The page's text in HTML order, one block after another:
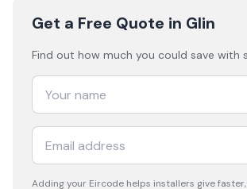
Get a Free Quote in Glin
Find out how much you could save with
Adding your Eircode helps installers give